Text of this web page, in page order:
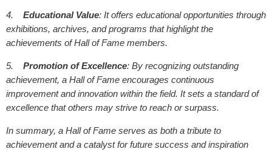
4. Educational Value: It offers educational opportunities through
exhibitions, archives, and programs that highlight the
achievements of Hall of Fame members.
5. Promotion of Excellence: By recognizing outstanding
achievement, a Hall of Fame encourages continuous
improvement and innovation within the field. It sets a standard of
excellence that others may strive to reach or surpass.
In summary, a Hall of Fame serves as both a tribute to
achievement and a catalyst for future success and inspiration